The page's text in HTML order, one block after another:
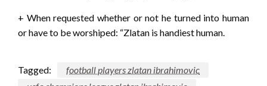
+ When requested whether or not he turned into human
or have to be worshiped: “Zlatan is handiest human.
Tagged:
football players zlatan ibrahimovic